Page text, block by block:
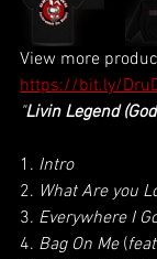
View more
https://bit.ly/
"Livin Legend
1. Intro
2. What Are you
3. Everywhere I
4. Bag On Me (